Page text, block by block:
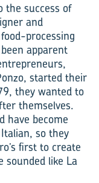
the success of
and
processing
apparent
started their
they wanted to
themselves.
have become
so they
first to create
sounded like La